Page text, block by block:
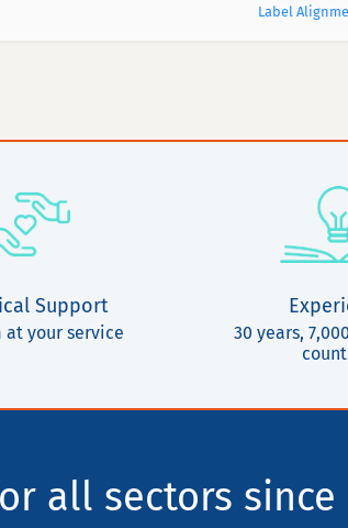
Label
Support
at your service
30 years,
all sectors since